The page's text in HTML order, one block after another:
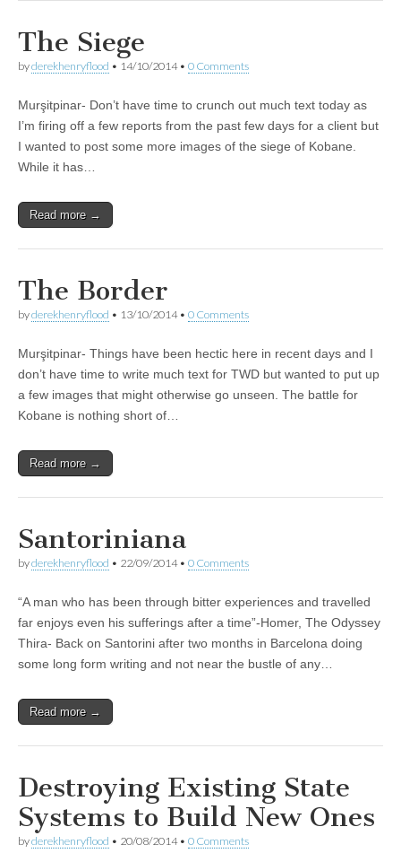
The Siege
byderekhenryflood • 14/10/2014• 0 Comments
Murşitpinar- Don’t have time to crunch out much text today as
I’m firing off a few reports from the past few days for a client but
I wanted to post some more images of the siege of Kobane.
While it has…
Read more →
The Border
byderekhenryflood • 13/10/2014• 0 Comments
Murşitpinar- Things have been hectic here in recent days and I
don’t have time to write much text for TWD but wanted to put up
a few images that might otherwise go unseen. The battle for
Kobane is nothing short of…
Read more →
Santoriniana
byderekhenryflood • 22/09/2014• 0 Comments
“A man who has been through bitter experiences and travelled
far enjoys even his sufferings after a time”-Homer, The Odyssey
Thira- Back on Santorini after two months in Barcelona doing
some long form writing and not near the bustle of any…
Read more →
Destroying Existing State
Systems to Build New Ones
byderekhenryflood • 20/08/2014• 0 Comments